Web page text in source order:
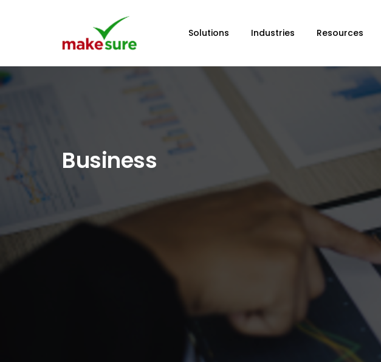
Solutions Industries Resources
Business